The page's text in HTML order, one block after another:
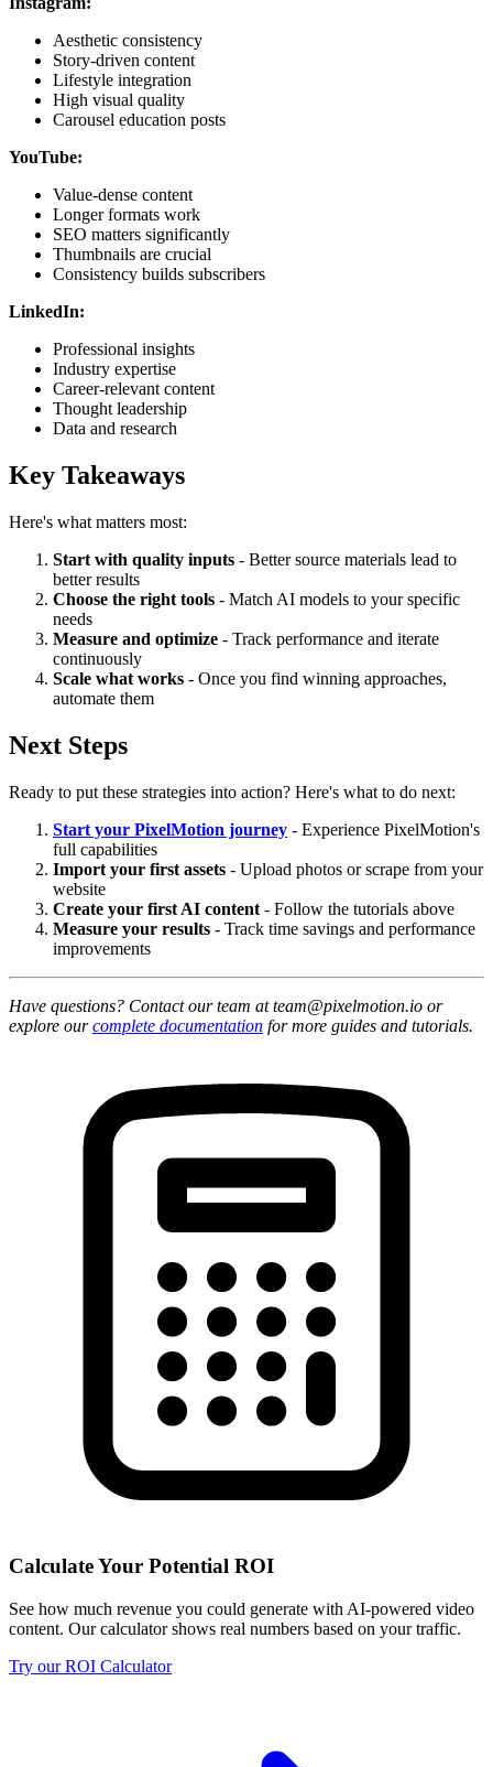
Aesthetic consistency
Story-driven content
Lifestyle integration
High visual quality
Carousel education posts
YouTube:
Value-dense content
Longer formats work
SEO matters significantly
Thumbnails are crucial
Consistency builds subscribers
LinkedIn:
Professional insights
Industry expertise
Career-relevant content
Thought leadership
Data and research
Key Takeaways
Here's what matters most:
Start with quality inputs - Better source materials lead to
better results
Choose the right tools - Match AI models to your specific
needs
Measure and optimize - Track performance and iterate
continuously
Scale what works - Once you find winning approaches,
automate them
Next Steps
Ready to put these strategies into action? Here's what to do next:
Start your PixelMotion journey - Experience PixelMotion's
full capabilities
Import your first assets - Upload photos or scrape from your
website
Create your first AI content - Follow the tutorials above
Measure your results - Track time savings and performance
improvements
Have questions? Contact our team at team@pixelmotion.io or
explore ourcomplete documentation for more guides and tutorials.
Calculate Your Potential ROI
See how much revenue you could generate with AI-powered video
content. Our calculator shows real numbers based on your traffic.
Try our ROI Calculator